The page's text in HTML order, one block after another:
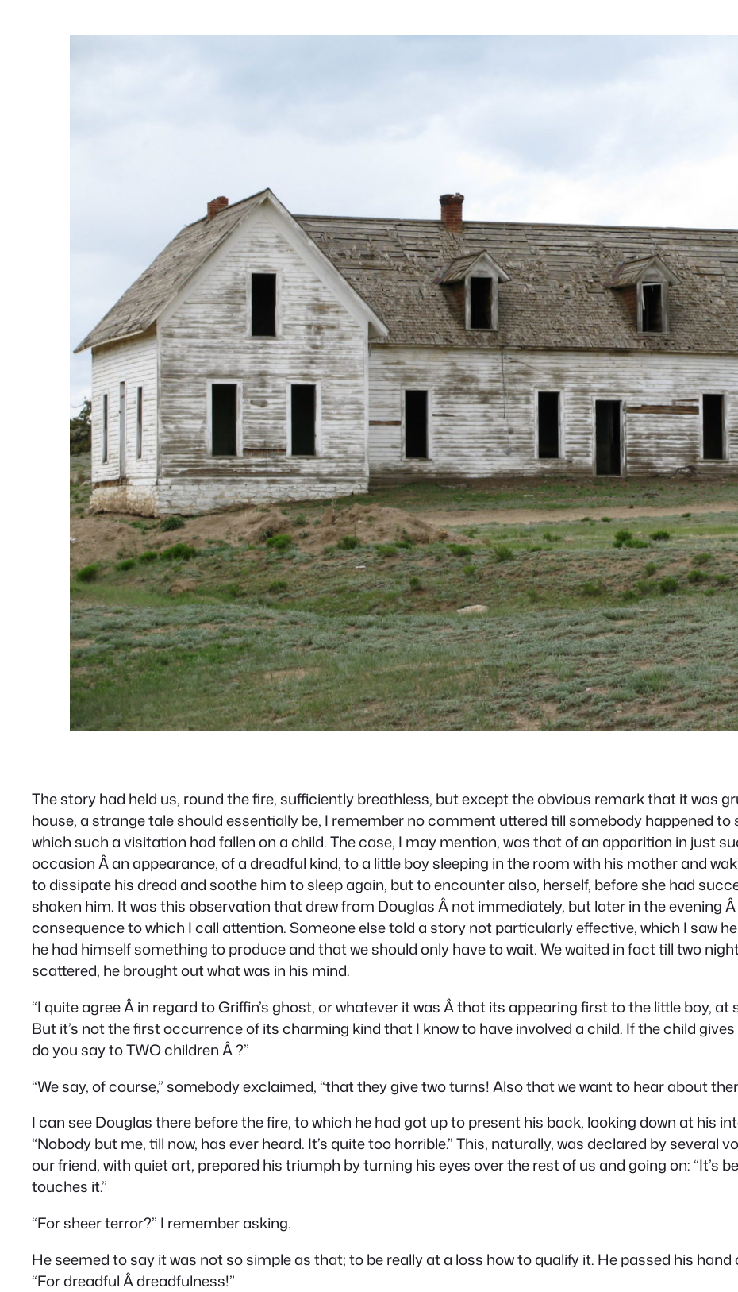
The story had held us, round the fire, sufficiently breathless, but except the obvious remark that it was
house, a strange tale should essentially be, I remember no comment uttered till somebody happened
which such a visitation had fallen on a child. The case, I may mention, was that of an apparition in just
occasion Â an appearance, of a dreadful kind, to a little boy sleeping in the room with his mother and
to dissipate his dread and soothe him to sleep again, but to encounter also, herself, before she had
shaken him. It was this observation that drew from Douglas Â not immediately, but later in the evening
consequence to which I call attention. Someone else told a story not particularly effective, which I saw
he had himself something to produce and that we should only have to wait. We waited in fact till two
scattered, he brought out what was in his mind.
“I quite agree Â in regard to Griffin’s ghost, or whatever it was Â that its appearing first to the little boy,
But it’s not the first occurrence of its charming kind that I know to have involved a child. If the child
do you say to TWO children Â ?”
“We say, of course,” somebody exclaimed, “that they give two turns! Also that we want to hear about
I can see Douglas there before the fire, to which he had got up to present his back, looking down at his
“Nobody but me, till now, has ever heard. It’s quite too horrible.” This, naturally, was declared by
our friend, with quiet art, prepared his triumph by turning his eyes over the rest of us and going on: “It’s
touches it.”
“For sheer terror?” I remember asking.
He seemed to say it was not so simple as that; to be really at a loss how to qualify it. He passed his
“For dreadful Â dreadfulness!”